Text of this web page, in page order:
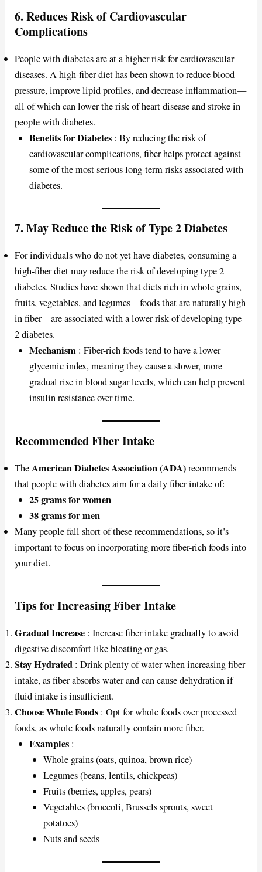
6.Reduces Risk of Cardiovascular
Complications
People with diabetes are at a higher risk for cardiovascular
diseases. A high-fiber diet has been shown to reduce blood
pressure, improve lipid profiles, and decrease inflammation—
all of which can lower the risk of heart disease and stroke in
people with diabetes.
Benefits for Diabetes : By reducing the risk of
cardiovascular complications, fiber helps protect against
some of the most serious long-term risks associated with
diabetes.
7.May Reduce the Risk of Type 2 Diabetes
For individuals who do not yet have diabetes, consuming a
high-fiber diet may reduce the risk of developing type 2
diabetes. Studies have shown that diets rich in whole grains,
fruits, vegetables, and legumes—foods that are naturally high
in fiber—are associated with a lower risk of developing type
2 diabetes.
Mechanism : Fiber-rich foods tend to have a lower
glycemic index, meaning they cause a slower, more
gradual rise in blood sugar levels, which can help prevent
insulin resistance over time.
Recommended Fiber Intake
TheAmerican Diabetes Association (ADA)recommends
that people with diabetes aim for a daily fiber intake of:
25 grams for women
38 grams for men
Many people fall short of these recommendations, so it’s
important to focus on incorporating more fiber-rich foods into
your diet.
Tips for Increasing Fiber Intake
Gradual Increase : Increase fiber intake gradually to avoid
digestive discomfort like bloating or gas.
Stay Hydrated : Drink plenty of water when increasing fiber
intake, as fiber absorbs water and can cause dehydration if
fluid intake is insufficient.
Choose Whole Foods : Opt for whole foods over processed
foods, as whole foods naturally contain more fiber.
Examples :
Whole grains (oats, quinoa, brown rice)
Legumes (beans, lentils, chickpeas)
Fruits (berries, apples, pears)
Vegetables (broccoli, Brussels sprouts, sweet
potatoes)
Nuts and seeds